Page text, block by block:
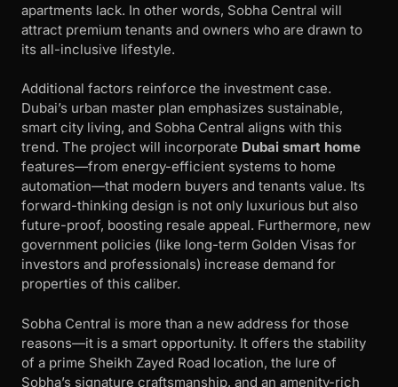
apartments lack. In other words, Sobha Central will
attract premium tenants and owners who are drawn to
its all-inclusive lifestyle.
Additional factors reinforce the investment case.
Dubai’s urban master plan emphasizes sustainable,
smart city living, and Sobha Central aligns with this
trend. The project will incorporate Dubai smart home
features—from energy-efficient systems to home
automation—that modern buyers and tenants value. Its
forward-thinking design is not only luxurious but also
future-proof, boosting resale appeal. Furthermore, new
government policies (like long-term Golden Visas for
investors and professionals) increase demand for
properties of this caliber.
Sobha Central is more than a new address for those
reasons—it is a smart opportunity. It offers the stability
of a prime Sheikh Zayed Road location, the lure of
Sobha’s signature craftsmanship, and an amenity-rich